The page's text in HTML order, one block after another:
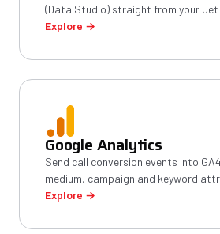
(Data Studio) straight from your
Explore →
Google Analytics
Send call conversion events into
medium, campaign and keyword
Explore →